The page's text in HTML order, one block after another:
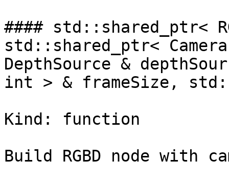
#### std::shared_ptr<
std::shared_ptr<
DepthSource &
int > & frameSize,
Kind: function
Build RGBD node with